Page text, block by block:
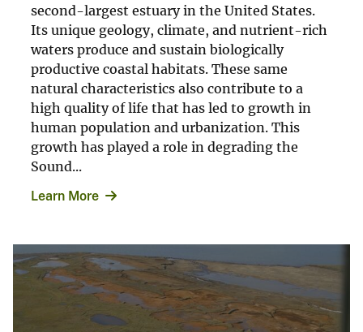
second-largest estuary in the United States.
Its unique geology, climate, and nutrient-rich
waters produce and sustain biologically
productive coastal habitats. These same
natural characteristics also contribute to a
high quality of life that has led to growth in
human population and urbanization. This
growth has played a role in degrading the
Sound...
Learn More